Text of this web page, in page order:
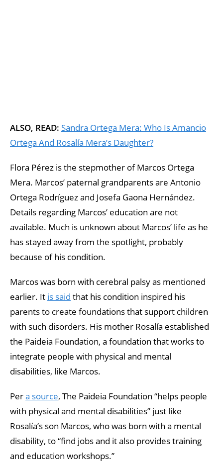
ALSO, READ: Sandra Ortega Mera: Who Is Amancio
Ortega And Rosalía Mera’s Daughter?
Flora Pérez is the stepmother of Marcos Ortega
Mera. Marcos’ paternal grandparents are Antonio
Ortega Rodríguez and Josefa Gaona Hernández.
Details regarding Marcos’ education are not
available. Much is unknown about Marcos’ life as he
has stayed away from the spotlight, probably
because of his condition.
Marcos was born with cerebral palsy as mentioned
earlier. It is said that his condition inspired his
parents to create foundations that support children
with such disorders. His mother Rosalía established
the Paideia Foundation, a foundation that works to
integrate people with physical and mental
disabilities, like Marcos.
Pera source, The Paideia Foundation “helps people
with physical and mental disabilities” just like
Rosalía’s son Marcos, who was born with a mental
disability, to “find jobs and it also provides training
and education workshops.”